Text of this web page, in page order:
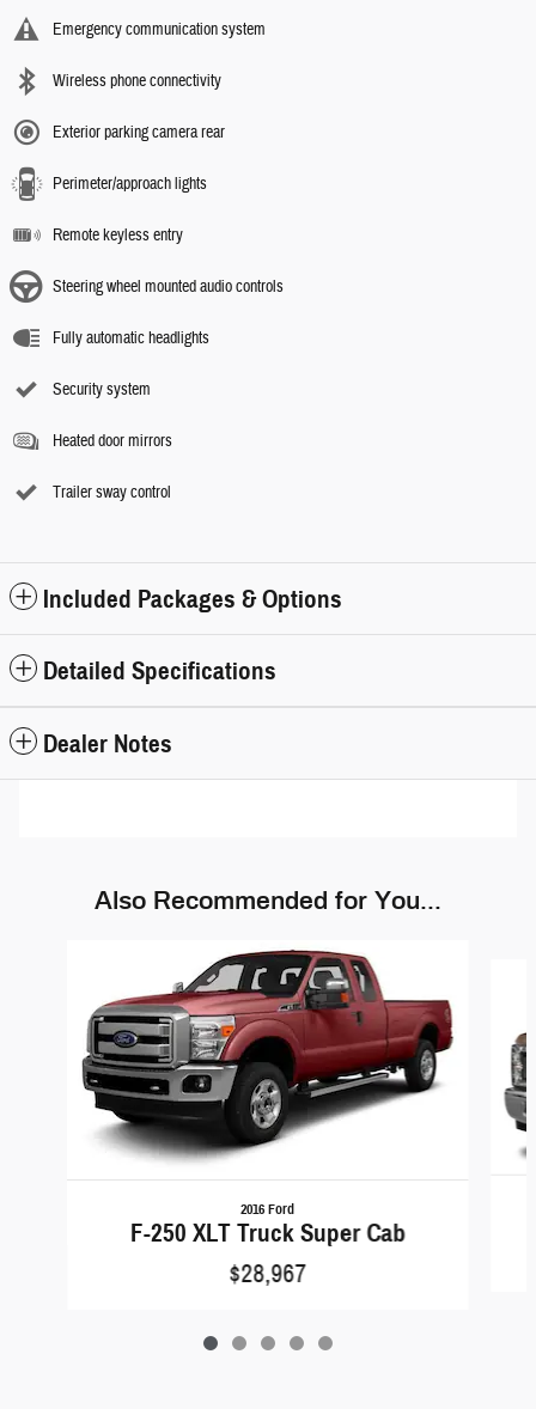
Emergency communication system
Wireless phone connectivity
Exterior parking camera rear
Perimeter/approach lights
Remote keyless entry
Steering wheel mounted audio controls
Fully automatic headlights
Security system
Heated door mirrors
Trailer sway control
Included Packages & Options
Detailed Specifications
Dealer Notes
Also Recommended for You...
2016 Ford
F-250 XLT Truck Super Cab
$28,967